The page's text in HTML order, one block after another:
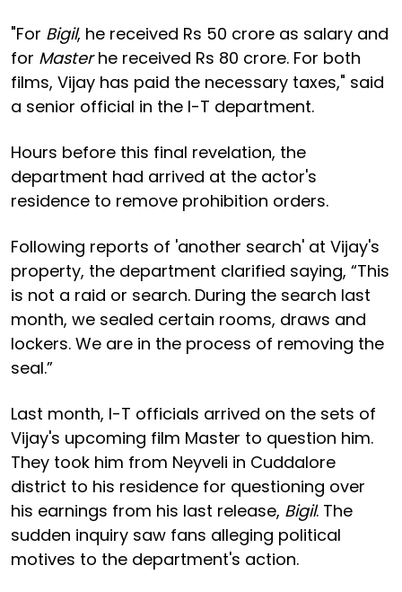
"For Bigil, he received Rs 50 crore as salary and
for Masterhe received Rs 80 crore. For both
films, Vijay has paid the necessary taxes," said
a senior official in the I-T department.
Hours before this final revelation, the
department had arrived at the actor's
residence to remove prohibition orders.
Following reports of 'another search' at Vijay's
property, the department clarified saying, “This
is not a raid or search. During the search last
month, we sealed certain rooms, draws and
lockers. We are in the process of removing the
seal.”
Last month, I-T officials arrived on the sets of
Vijay's upcoming film Master to question him.
They took him from Neyveli in Cuddalore
district to his residence for questioning over
his earnings from his last release, Bigil. The
sudden inquiry saw fans alleging political
motives to the department's action.